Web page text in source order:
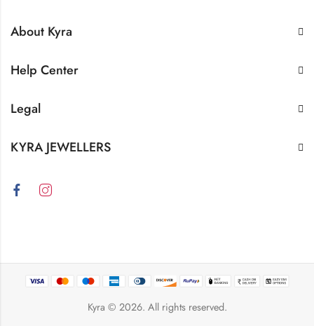
About Kyra
Help Center
Legal
KYRA JEWELLERS
Kyra © 2026. All rights reserved.